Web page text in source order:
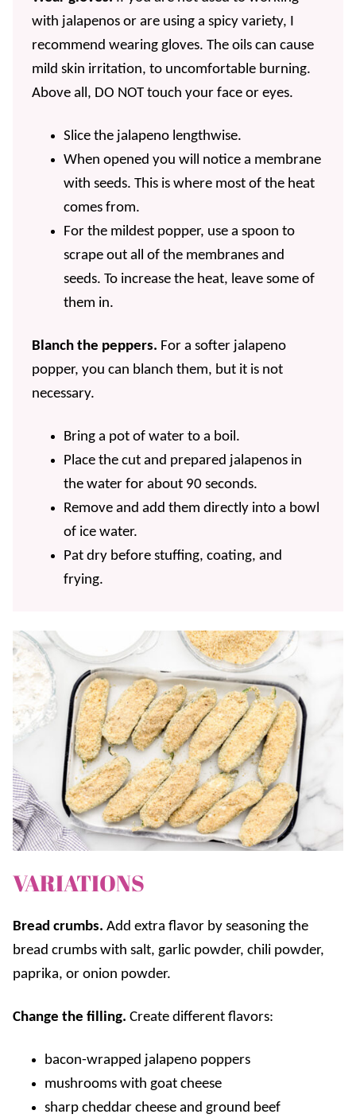
with jalapenos or are using a spicy variety, I
recommend wearing gloves. The oils can cause
mild skin irritation, to uncomfortable burning.
Above all, DO NOT touch your face or eyes.
Slice the jalapeno lengthwise.
When opened you will notice a membrane
with seeds. This is where most of the heat
comes from.
For the mildest popper, use a spoon to
scrape out all of the membranes and
seeds. To increase the heat, leave some of
them in.
Blanch the peppers. For a softer jalapeno
popper, you can blanch them, but it is not
necessary.
Bring a pot of water to a boil.
Place the cut and prepared jalapenos in
the water for about 90 seconds.
Remove and add them directly into a bowl
of ice water.
Pat dry before stuffing, coating, and
frying.
VARIATIONS
Bread crumbs. Add extra flavor by seasoning the
bread crumbs with salt, garlic powder, chili powder,
paprika, or onion powder.
Change the filling. Create different flavors:
bacon-wrapped jalapeno poppers
mushrooms with goat cheese
sharp cheddar cheese and ground beef